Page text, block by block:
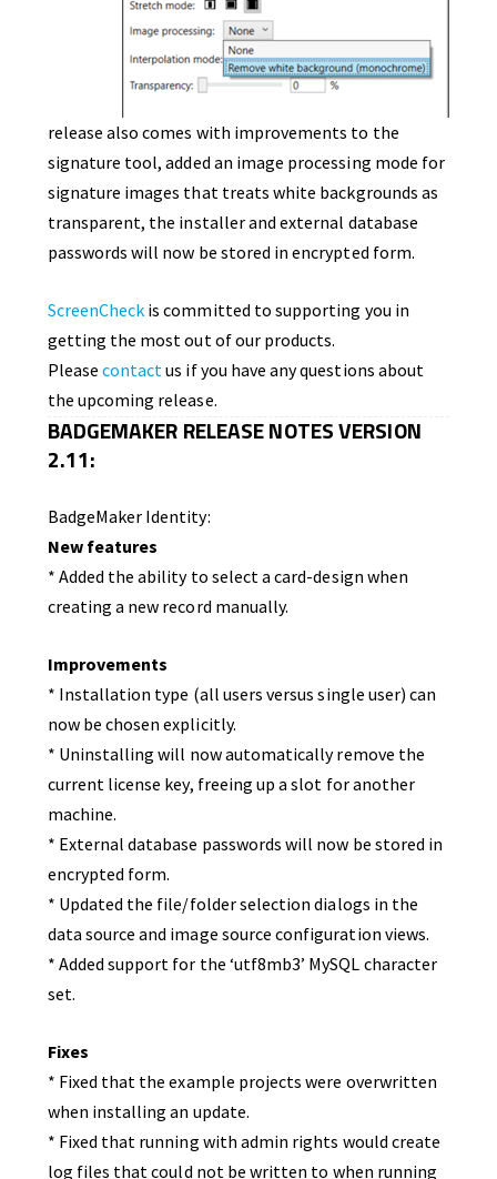
release also comes with improvements to the
signature tool, added an image processing mode for
signature images that treats white backgrounds as
transparent, the installer and external database
passwords will now be stored in encrypted form.
ScreenCheck is committed to supporting you in
getting the most out of our products.
Please contactus if you have any questions about
the upcoming release.
BADGEMAKER RELEASE NOTES VERSION
2.11:
BadgeMaker Identity:
New features
* Added the ability to select a card-design when
creating a new record manually.
Improvements
* Installation type (all users versus single user) can
now be chosen explicitly.
* Uninstalling will now automatically remove the
current license key, freeing up a slot for another
machine.
* External database passwords will now be stored in
encrypted form.
* Updated the file/folder selection dialogs in the
data source and image source configuration views.
* Added support for the ‘utf8mb3’ MySQL character
set.
Fixes
* Fixed that the example projects were overwritten
when installing an update.
* Fixed that running with admin rights would create
log files that could not be written to when running